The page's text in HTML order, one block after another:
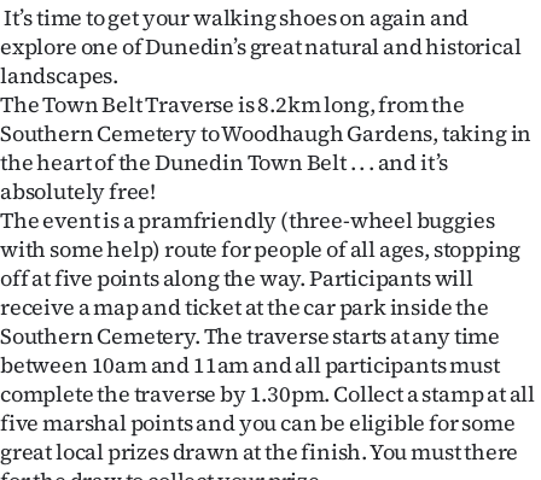
100
Years
Ago
Advertising
Features
SEND
US
NEWS
&
It’s time to get your walking shoes on again and
explore one of Dunedin’s great natural and historical
landscapes.
The Town Belt Traverse is 8.2km long, from the
Southern Cemetery to Woodhaugh Gardens, taking in
the heart of the Dunedin Town Belt . . . and it’s
absolutely free!
The event is a pramfriendly (three-wheel buggies
with some help) route for people of all ages, stopping
off at five points along the way. Participants will
receive a map and ticket at the car park inside the
Southern Cemetery. The traverse starts at any time
between 10am and 11am and all participants must
complete the traverse by 1.30pm. Collect a stamp at all
five marshal points and you can be eligible for some
great local prizes drawn at the finish. You must there